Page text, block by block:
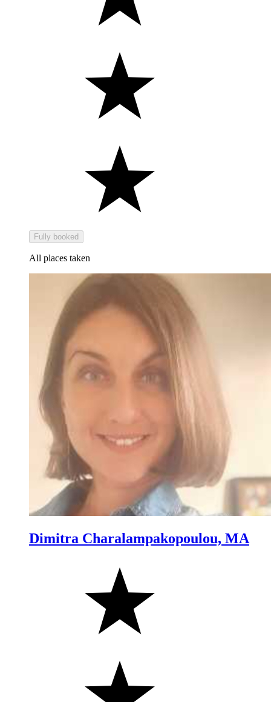
Fully booked
All places taken
Dimitra Charalampakopoulou, MA